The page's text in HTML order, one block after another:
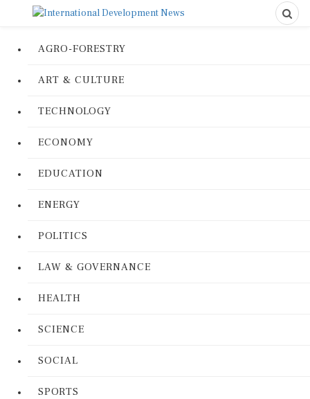
AGRO-FORESTRY
ART & CULTURE
TECHNOLOGY
ECONOMY
EDUCATION
ENERGY
POLITICS
LAW & GOVERNANCE
HEALTH
SCIENCE
SOCIAL
SPORTS